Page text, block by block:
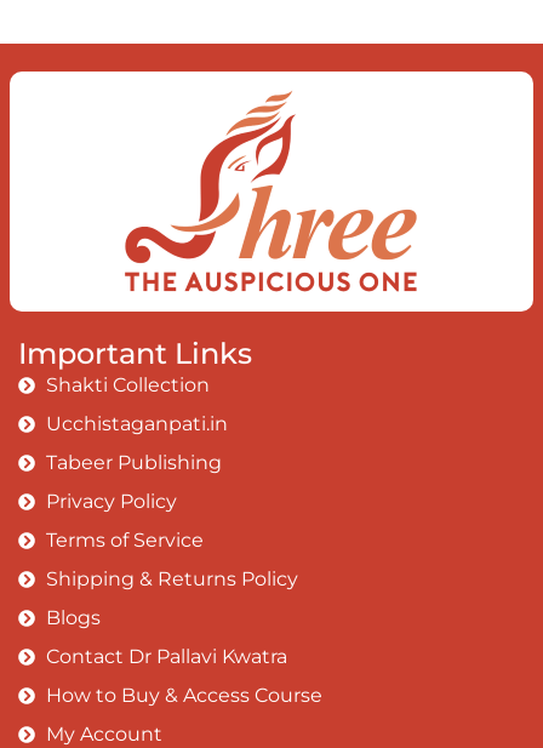
Important Links
Shakti Collection
Ucchistaganpati.in
Tabeer Publishing
Privacy Policy
Terms of Service
Shipping & Returns Policy
Blogs
Contact Dr Pallavi Kwatra
How to Buy & Access Course
My Account